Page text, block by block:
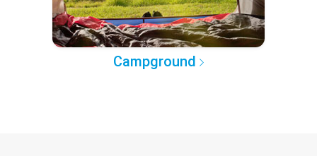
Campground